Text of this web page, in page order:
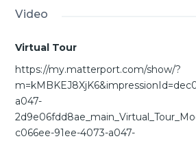
Video
Virtual Tour
https://my.matterport.com/show/?
a047-
c066ee-91ee-4073-a047-